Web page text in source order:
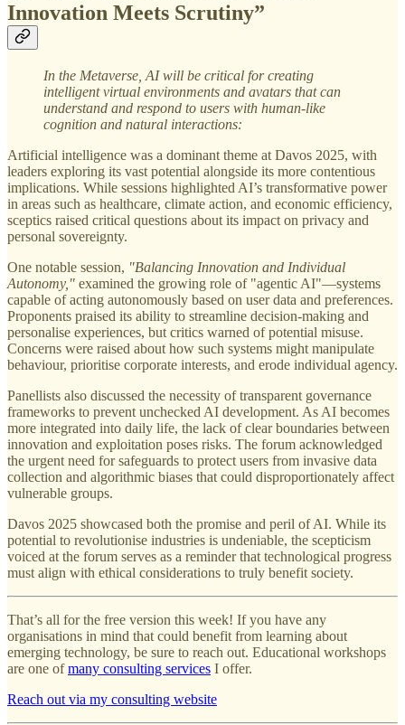
Innovation Meets Scrutiny”
In the Metaverse, AI will be critical for creating
intelligent virtual environments and avatars that can
understand and respond to users with human-like
cognition and natural interactions:
Artificial intelligence was a dominant theme at Davos 2025, with
leaders exploring its vast potential alongside its more contentious
implications. While sessions highlighted AI’s transformative power
in areas such as healthcare, climate action, and economic efficiency,
sceptics raised critical questions about its impact on privacy and
personal sovereignty.
One notable session, "Balancing Innovation and Individual
Autonomy," examined the growing role of "agentic AI"—systems
capable of acting autonomously based on user data and preferences.
Proponents praised its ability to streamline decision-making and
personalise experiences, but critics warned of potential misuse.
Concerns were raised about how such systems might manipulate
behaviour, prioritise corporate interests, and erode individual agency.
Panellists also discussed the necessity of transparent governance
frameworks to prevent unchecked AI development. As AI becomes
more integrated into daily life, the lack of clear boundaries between
innovation and exploitation poses risks. The forum acknowledged
the urgent need for safeguards to protect users from invasive data
collection and algorithmic biases that could disproportionately affect
vulnerable groups.
Davos 2025 showcased both the promise and peril of AI. While its
potential to revolutionise industries is undeniable, the scepticism
voiced at the forum serves as a reminder that technological progress
must align with ethical considerations to truly benefit society.
That’s all for the free version this week! If you have any
organisations in mind that could benefit from learning about
emerging technology, be sure to reach out. Educational workshops
are one ofmany consulting services I offer.
Reach out via my consulting website